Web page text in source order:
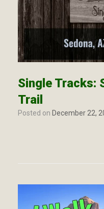
Single Tracks:
Trail
Posted on December 22,